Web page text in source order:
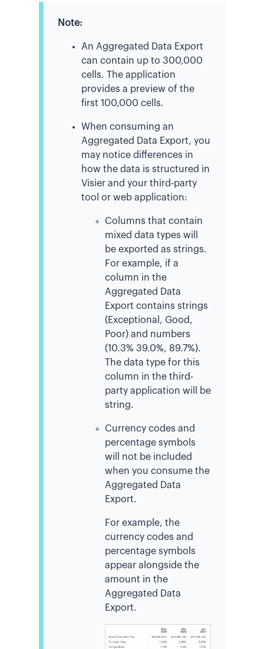
Note:
An Aggregated Data Export
can contain up to 300,000
cells. The application
provides a preview of the
first 100,000 cells.
When consuming an
Aggregated Data Export, you
may notice differences in
how the data is structured in
Visier and your third-party
tool or web application:
Columns that contain
mixed data types will
be exported as strings.
For example, if a
column in the
Aggregated Data
Export contains strings
(Exceptional, Good,
Poor) and numbers
(10.3% 39.0%, 89.7%).
The data type for this
column in the third-
party application will be
string.
Currency codes and
percentage symbols
will not be included
when you consume the
Aggregated Data
Export.
For example, the
currency codes and
percentage symbols
appear alongside the
amount in the
Aggregated Data
Export.